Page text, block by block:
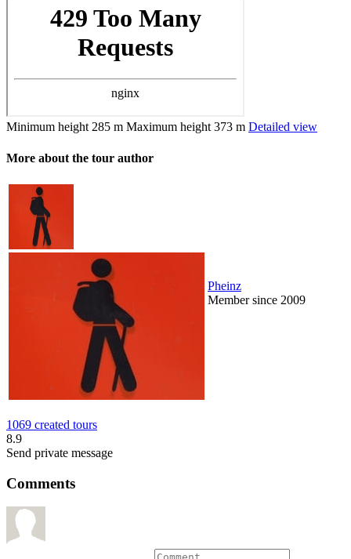
Minimum height 285 m Maximum height 373 m Detailed view
More about the tour author
Pheinz
Member since 2009
1069 created tours
8.9
Send private message
Comments